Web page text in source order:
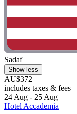
Sadaf
Show less
AU$372
includes taxes & fees
24 Aug - 25 Aug
Hotel Accademia